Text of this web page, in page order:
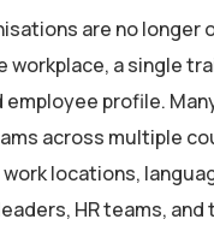
are no longer
workplace, a single
employee profile.
across multiple
locations,
HR teams, and